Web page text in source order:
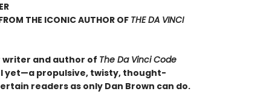
THE ICONIC AUTHOR OFTHE DA VINCI
writer and author of The Da Vinci Code
yet—a propulsive, twisty, thought-
readers as only Dan Brown can do.